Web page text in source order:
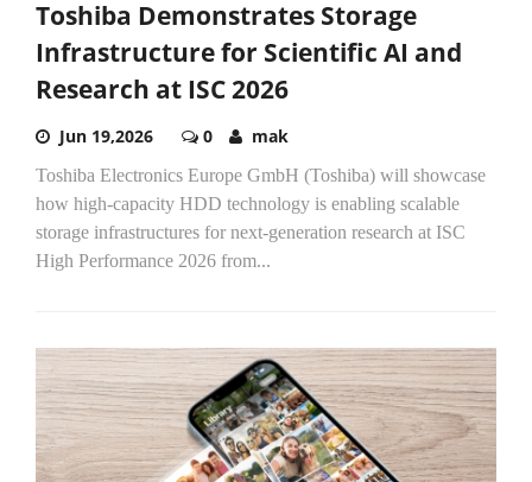
Toshiba Demonstrates Storage
Infrastructure for Scientific AI and
Research at ISC 2026
Jun 19,2026 0 mak
Toshiba Electronics Europe GmbH (Toshiba) will showcase
how high-capacity HDD technology is enabling scalable
storage infrastructures for next-generation research at ISC
High Performance 2026 from...